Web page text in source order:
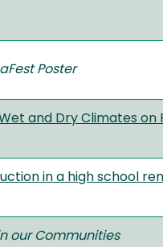
Poster
and Dry Climates
in a high school
our Communities